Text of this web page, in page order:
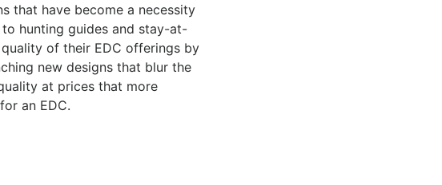
that have become a necessity
hunting guides and stay-at-
of their EDC offerings by
new designs that blur the
at prices that more
an EDC.